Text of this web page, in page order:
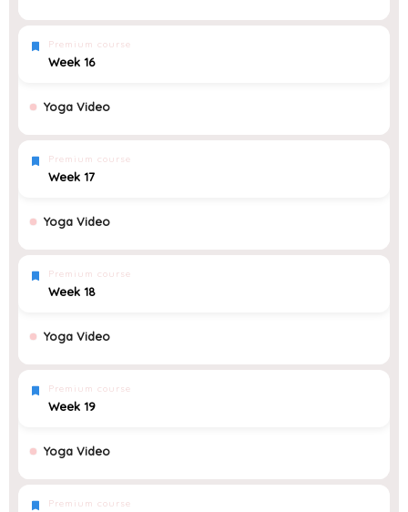
Premium course
Week 16
Yoga Video
Premium course
Week 17
Yoga Video
Premium course
Week 18
Yoga Video
Premium course
Week 19
Yoga Video
Premium course